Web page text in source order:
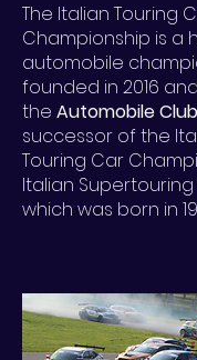
The Italian Touring
Championship is a
automobile
founded in 2016
the Automobile
successor of the
Touring Car
Italian
which was born in